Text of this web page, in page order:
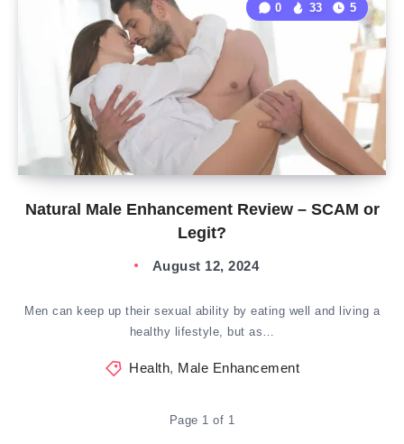
Natural Male Enhancement Review – SCAM or
Legit?
0 33 5
August 12, 2024
Men can keep up their sexual ability by eating well and living a
healthy lifestyle, but as…
Health, Male Enhancement
Page 1 of 1